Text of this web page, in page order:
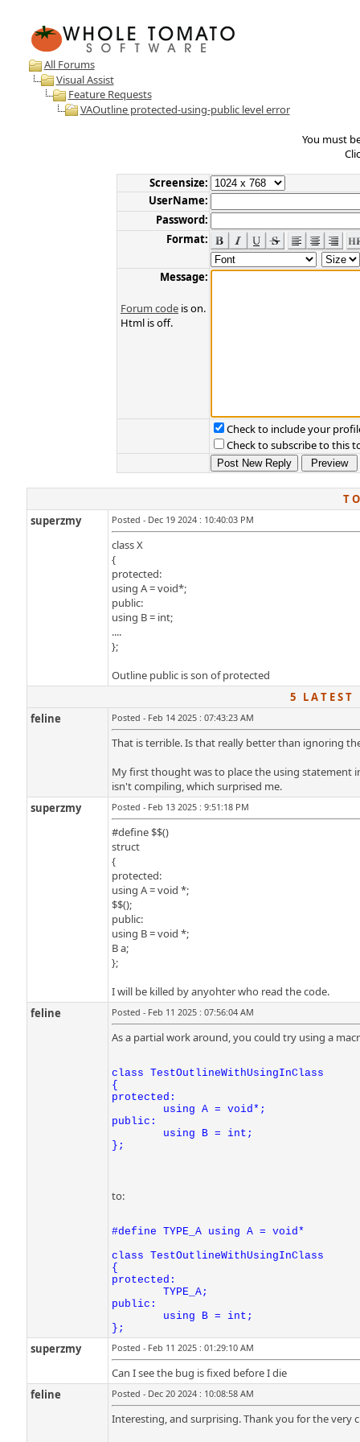
All Forums
Visual Assist
Feature Requests
VAOutline protected-using-public level error
You must
Screensize:
UserName:
Password:
Format:
Message:
Forum code is on.
Html is off.
Check to include your
Check to subscribe to this
T
superzmy
Posted - Dec 19 2024 : 10:40:03 PM
class X
{
protected:
using A = void*;
public:
using B = int;
....
};
Outline public is son of protected
5 L A T E S
feline
Posted - Feb 14 2025 : 07:43:23 AM
That is terrible. Is that really better than ignoring
My first thought was to place the using statement
isn't compiling, which surprised me.
superzmy
Posted - Feb 13 2025 : 9:51:18 PM
#define $$()
struct
{
protected:
using A = void *;
$$();
public:
using B = void *;
B a;
};
I will be killed by anyohter who read the code.
feline
Posted - Feb 11 2025 : 07:56:04 AM
As a partial work around, you could try using a
class TestOutlineWithUsingInClass
{
protected:
public:
};
to:
#define TYPE_A using A = void*
class TestOutlineWithUsingInClass
{
protected:
public:
};
superzmy Posted - Feb 11 2025 : 01:29:10 AM
Can I see the bug is fixed before I die
feline
Posted - Dec 20 2024 : 10:08:58 AM
Interesting, and surprising. Thank you for the very